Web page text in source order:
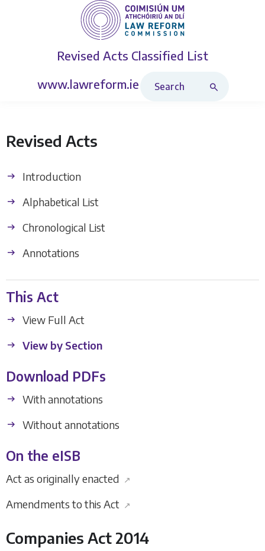
Revised Acts Classified List
www.lawreform.ie
Revised Acts
Introduction
Alphabetical List
Chronological List
Annotations
This Act
View Full Act
View by Section
Download PDFs
With annotations
Without annotations
On the eISB
Act as originally enacted ↗
Amendments to this Act ↗
Companies Act 2014